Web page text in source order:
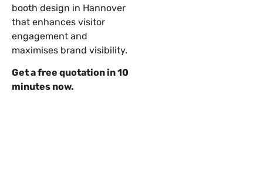
booth design in Hannover
that enhances visitor
engagement and
maximises brand visibility.
Get a free quotation in 10
minutes now.